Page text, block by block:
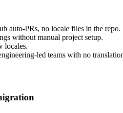
auto-PRs, no locale files in the repo.
without manual project setup.
locales.
led teams with no